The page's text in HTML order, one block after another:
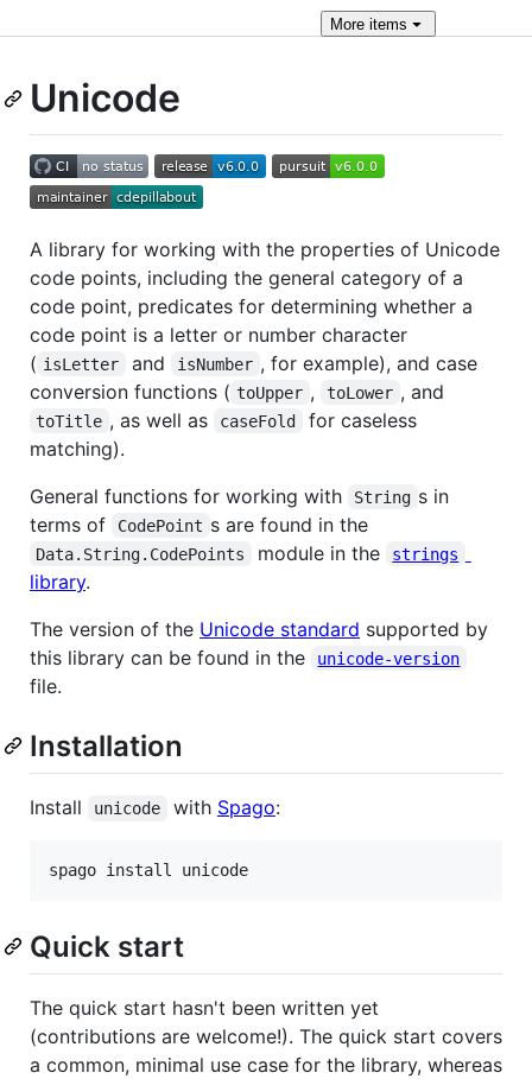
Moreitems
Unicode
A library for working with the properties of Unicode
code points, including the general category of a
code point, predicates for determining whether a
code point is a letter or number character
( isLetter and isNumber , for example), and case
conversion functions ( toUpper , toLower , and
toTitle , as well as caseFold
for caseless
matching).
General functions for working with
String s in
terms of
CodePoint s are found in the
Data.String.CodePoints module in the strings
library.
The version of the Unicode standard supported by
this library can be found in the
unicode-version
file.
Installation
Install unicode with Spago:
spago install unicode
Quick start
The quick start hasn't been written yet
(contributions are welcome!). The quick start covers
a common, minimal use case for the library, whereas